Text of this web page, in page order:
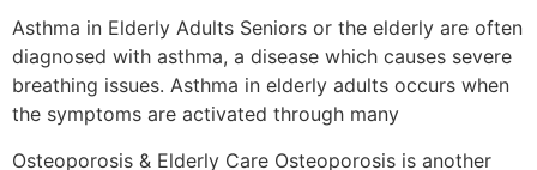
Asthma in Elderly Adults Seniors or the elderly are often
diagnosed with asthma, a disease which causes severe
breathing issues. Asthma in elderly adults occurs when
the symptoms are activated through many
Osteoporosis & Elderly Care Osteoporosis is another